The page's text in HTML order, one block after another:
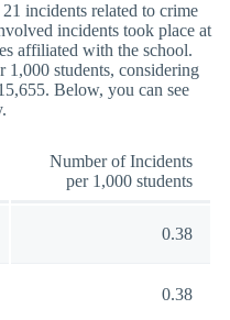
incidents related to crime
incidents took place at
affiliated with the school.
students, considering
Below, you can see
Number of Incidents
per 1,000 students
0.38
0.38